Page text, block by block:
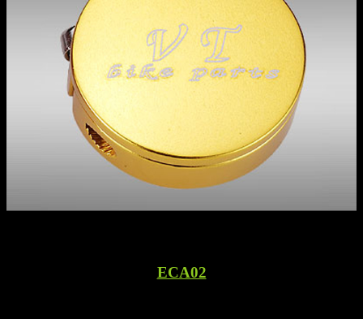
ECA02